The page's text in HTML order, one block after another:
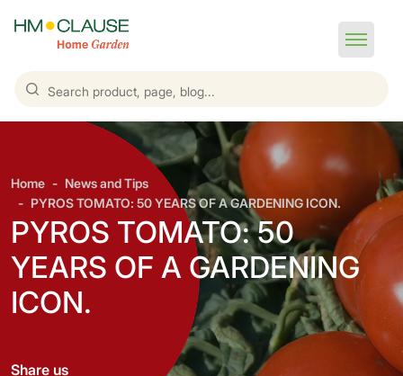
Home
News and Tips
PYROS TOMATO: 50 YEARS OF A GARDENING ICON.
PYROS TOMATO: 50
YEARS OF A GARDENING
ICON.
Share us